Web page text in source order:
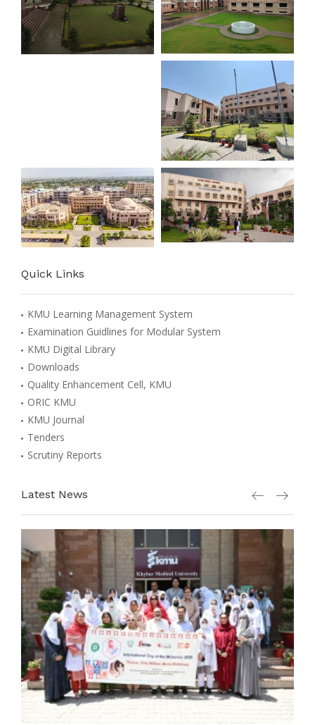
Quick Links
KMU Learning Management System
Examination Guidlines for Modular System
KMU Digital Library
Downloads
Quality Enhancement Cell, KMU
ORIC KMU
KMU Journal
Tenders
Scrutiny Reports
Latest News